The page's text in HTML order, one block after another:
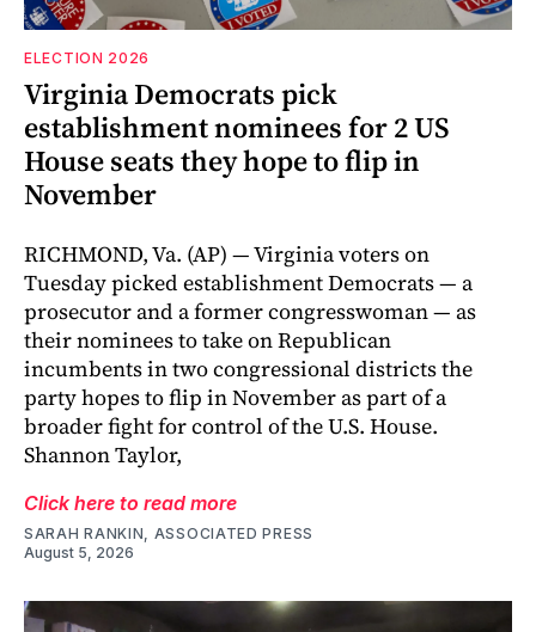
ELECTION 2026
Virginia Democrats pick
establishment nominees for 2 US
House seats they hope to flip in
November
RICHMOND, Va. (AP) — Virginia voters on
Tuesday picked establishment Democrats — a
prosecutor and a former congresswoman — as
their nominees to take on Republican
incumbents in two congressional districts the
party hopes to flip in November as part of a
broader fight for control of the U.S. House.
Shannon Taylor,
Click here to read more
SARAH RANKIN, ASSOCIATED PRESS
August 5, 2026